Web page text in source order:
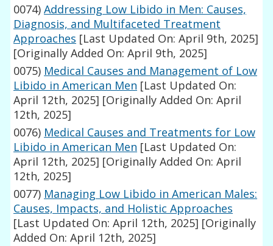
0074) Addressing Low Libido in Men: Causes,
Diagnosis, and Multifaceted Treatment
Approaches [Last Updated On: April 9th, 2025]
[Originally Added On: April 9th, 2025]
0075) Medical Causes and Management of Low
Libido in American Men [Last Updated On:
April 12th, 2025] [Originally Added On: April
12th, 2025]
0076) Medical Causes and Treatments for Low
Libido in American Men [Last Updated On:
April 12th, 2025] [Originally Added On: April
12th, 2025]
0077) Managing Low Libido in American Males:
Causes, Impacts, and Holistic Approaches
[Last Updated On: April 12th, 2025] [Originally
Added On: April 12th, 2025]